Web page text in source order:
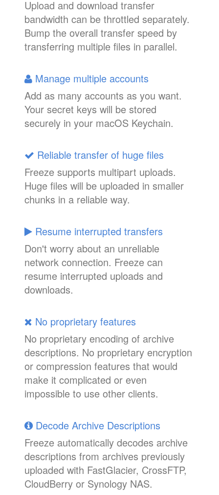
Upload and download transfer
bandwidth can be throttled separately.
Bump the overall transfer speed by
transferring multiple files in parallel.
Manage multiple accounts
Add as many accounts as you want.
Your secret keys will be stored
securely in your macOS Keychain.
Reliable transfer of huge files
Freeze supports multipart uploads.
Huge files will be uploaded in smaller
chunks in a reliable way.
Resume interrupted transfers
Don't worry about an unreliable
network connection. Freeze can
resume interrupted uploads and
downloads.
No proprietary features
No proprietary encoding of archive
descriptions. No proprietary encryption
or compression features that would
make it complicated or even
impossible to use other clients.
Decode Archive Descriptions
Freeze automatically decodes archive
descriptions from archives previously
uploaded with FastGlacier, CrossFTP,
CloudBerry or Synology NAS.